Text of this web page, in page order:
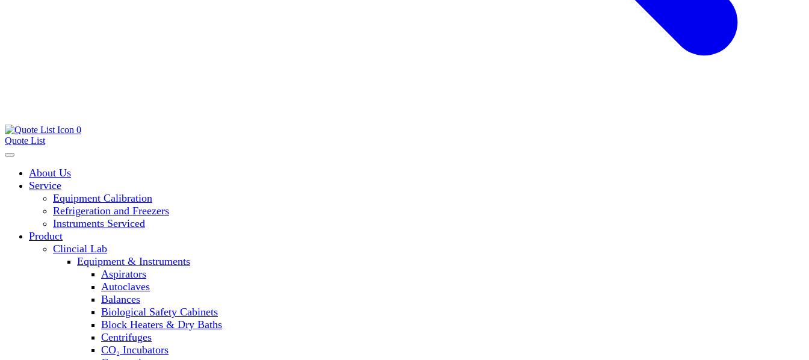
0
Quote List
About Us
Service
Equipment Calibration
Refrigeration and Freezers
Instruments Serviced
Product
Clincial Lab
Equipment & Instruments
Aspirators
Autoclaves
Balances
Biological Safety Cabinets
Block Heaters & Dry Baths
Centrifuges
CO₂ Incubators